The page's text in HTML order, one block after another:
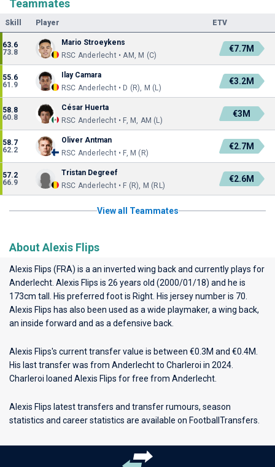
Teammates
Skill Player ETV
63.6
73.8
Mario Stroeykens
RSC Anderlecht • AM, M (C)
€7.7M
55.6
61.9
Ilay Camara
RSC Anderlecht • D (R), M (L)
€3.2M
58.8
60.8
César Huerta
RSC Anderlecht • F, M, AM (L)
€3M
58.7
62.2
Oliver Antman
RSC Anderlecht • F, M (R)
€2.7M
57.2
66.9
Tristan Degreef
RSC Anderlecht • F (R), M (RL)
€2.6M
View all Teammates
About Alexis Flips
Alexis Flips (FRA) is a an inverted wing back and currently plays for
Anderlecht . Alexis Flips is 26 years old (2000/01/18) and he is
173cm tall. His preferred foot is Right. His jersey number is 70.
Alexis Flips has also been used as a wide playmaker, a wing back,
an inside forward and as a defensive back.
Alexis Flips's current transfer value is between €0.3M and €0.4M.
His last transfer was from Anderlecht to Charleroi in 2024.
Charleroi loaned Alexis Flips for free from Anderlecht.
Alexis Flips latest transfers and transfer rumours, season
statistics and career statistics are available on FootballTransfers.